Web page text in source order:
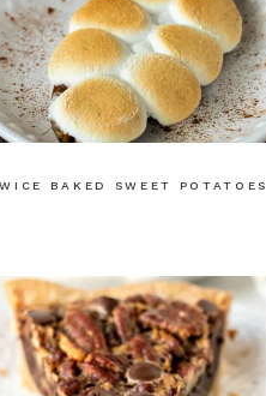
BAKED SWEET POTATOES